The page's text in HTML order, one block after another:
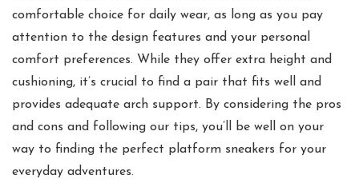
comfortable choice for daily wear, as long as you pay
attention to the design features and your personal
comfort preferences. While they offer extra height and
cushioning, it’s crucial to find a pair that fits well and
provides adequate arch support. By considering the pros
and cons and following our tips, you’ll be well on your
way to finding the perfect platform sneakers for your
everyday adventures.